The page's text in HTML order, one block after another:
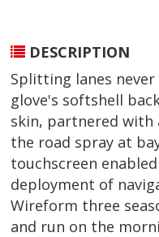
DESCRIPTION
Splitting lanes
glove's softshell
skin, partnered with
the road spray at
touchscreen
deployment of
Wireform three
and run on the